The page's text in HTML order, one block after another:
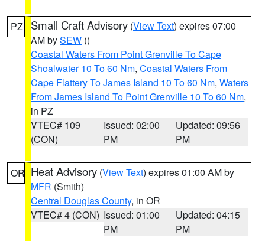
PZ Small Craft Advisory (View Text) expires 07:00
AM bySEW ()
Coastal Waters From Point Grenville To Cape
Shoalwater 10 To 60 Nm, Coastal Waters From
Cape Flattery To James Island 10 To 60 Nm, Waters
From James Island To Point Grenville 10 To 60 Nm,
in PZ
VTEC# 109
(CON)
Issued: 02:00
PM
Updated: 09:56
PM
OR Heat Advisory (View Text) expires 01:00 AM by
MFR (Smith)
Central Douglas County, in OR
VTEC# 4 (CON) Issued: 01:00
PM
Updated: 04:15
PM